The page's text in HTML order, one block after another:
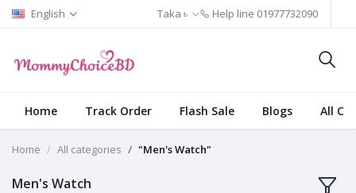
English Taka ৳ Help line 01977732090
Home Track Order Flash Sale Blogs All
Home All categories "Men's Watch"
Men's Watch